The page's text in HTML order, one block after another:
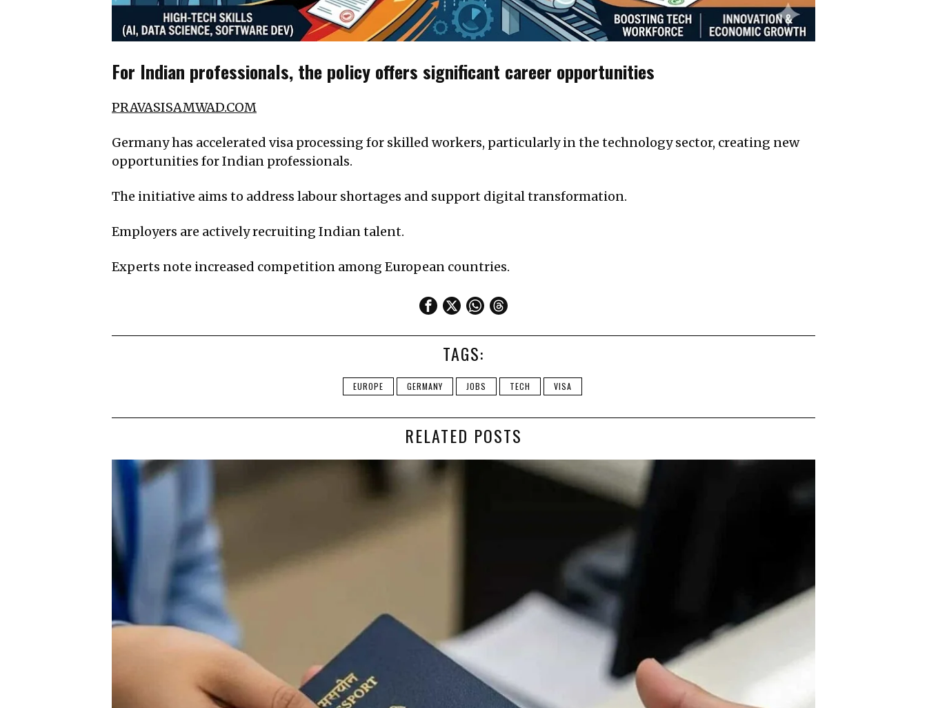
For Indian professionals, the policy offers significant career opportunities
PRAVASISAMWAD.COM
Germany has accelerated visa processing for skilled workers, particularly in the technology sector, creating new
opportunities for Indian professionals.
The initiative aims to address labour shortages and support digital transformation.
Employers are actively recruiting Indian talent.
Experts note increased competition among European countries.
TAGS:
EUROPE GERMANY JOBS TECH VISA
RELATED POSTS